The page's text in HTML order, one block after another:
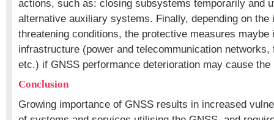
actions, such as: closing subsystems temporarily and
alternative auxiliary systems. Finally, depending on the
threatening conditions, the protective measures maybe
infrastructure (power and telecommunication
etc.) if GNSS performance deterioration may cause the
Conclusion
Growing importance of GNSS results in increased